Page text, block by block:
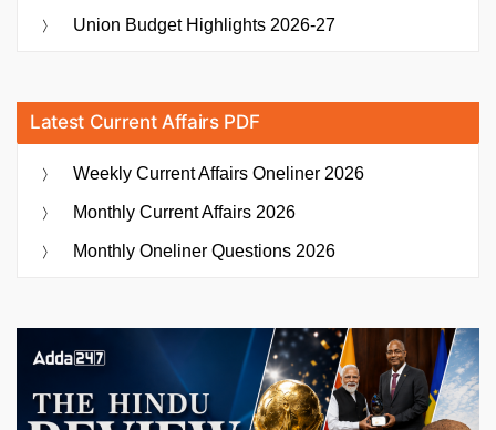
Union Budget Highlights 2026-27
Latest Current Affairs PDF
Weekly Current Affairs Oneliner 2026
Monthly Current Affairs 2026
Monthly Oneliner Questions 2026